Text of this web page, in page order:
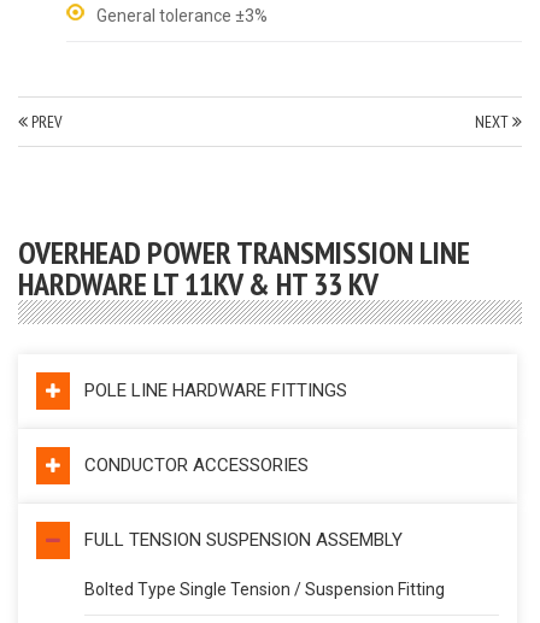
General tolerance ±3%
PREV NEXT
OVERHEAD POWER TRANSMISSION LINE
HARDWARE LT 11KV & HT 33 KV
POLE LINE HARDWARE FITTINGS
CONDUCTOR ACCESSORIES
FULL TENSION SUSPENSION ASSEMBLY
Bolted Type Single Tension / Suspension Fitting